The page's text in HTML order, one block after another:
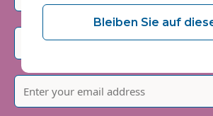
Bleiben Sie auf